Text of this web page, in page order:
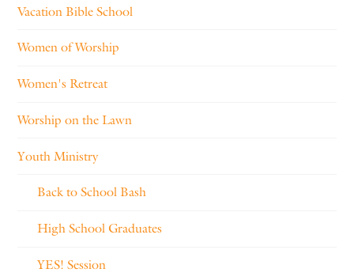
Vacation Bible School
Women of Worship
Women's Retreat
Worship on the Lawn
Youth Ministry
Back to School Bash
High School Graduates
YES! Session